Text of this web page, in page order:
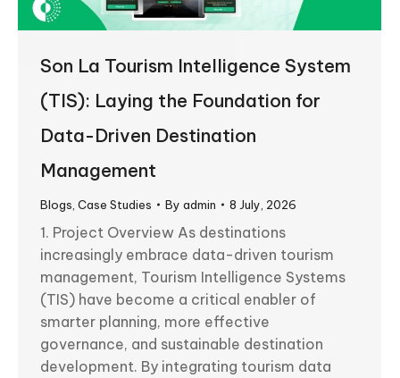
Son La Tourism Intelligence System
(TIS): Laying the Foundation for
Data-Driven Destination
Management
Blogs Case Studies By admin 8 July, 2026
1. Project Overview As destinations
increasingly embrace data-driven tourism
management, Tourism Intelligence Systems
(TIS) have become a critical enabler of
smarter planning, more effective
governance, and sustainable destination
development. By integrating tourism data